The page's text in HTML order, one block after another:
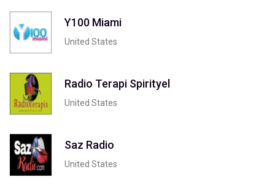
Y100 Miami
United States
Radio Terapi Spirityel
United States
Saz Radio
United States